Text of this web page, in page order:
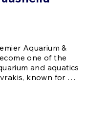
Aquarium &
one of the
and aquatics
known for …